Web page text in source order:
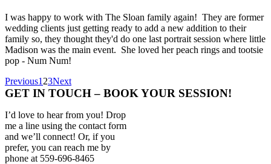
I was happy to work with The Sloan family again! They are former
wedding clients just getting ready to add a new addition to their
family so, they thought they'd do one last portrait session where little
Madison was the main event. She loved her peach rings and tootsie
pop - Num Num!
Previous1 23Next
GET IN TOUCH – BOOK YOUR SESSION!
I’d love to hear from you! Drop
me a line using the contact form
and we’ll connect! Or, if you
prefer, you can reach me by
phone at 559-696-8465